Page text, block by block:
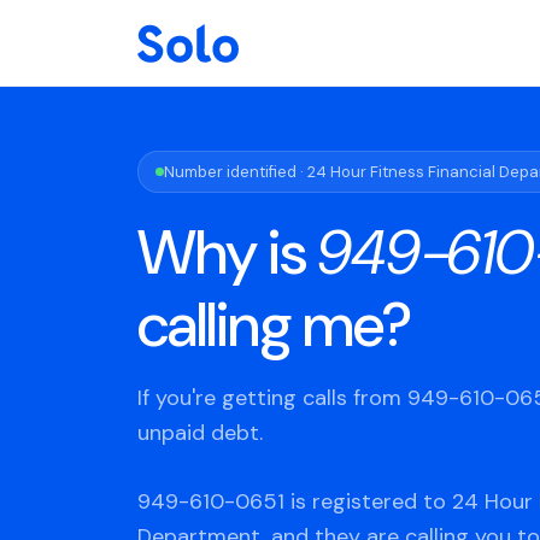
Number identified · 24 Hour Fitness Financial
Why is949-
calling me?
If you're getting calls from 949-610-
unpaid debt.
949-610-0651 is registered to 24 Hour